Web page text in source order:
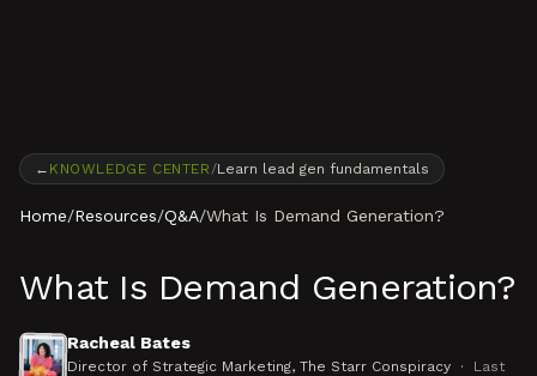
← KNOWLEDGE CENTER /Learn lead gen fundamentals
Home/Resources/Q&A/What Is Demand Generation?
What Is Demand Generation?
Racheal Bates
Director of Strategic Marketing, The Starr Conspiracy ·
Last